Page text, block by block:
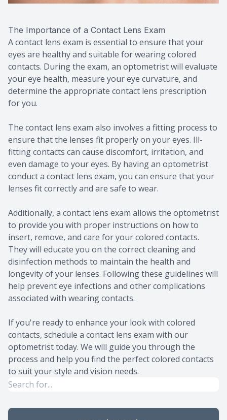
The Importance of a Contact Lens Exam
A contact lens exam is essential to ensure that your
eyes are healthy and suitable for wearing colored
contacts. During the exam, an optometrist will evaluate
your eye health, measure your eye curvature, and
determine the appropriate contact lens prescription
for you.
The contact lens exam also involves a fitting process to
ensure that the lenses fit properly on your eyes. Ill-
fitting contacts can cause discomfort, irritation, and
even damage to your eyes. By having an optometrist
conduct a contact lens exam, you can ensure that your
lenses fit correctly and are safe to wear.
Additionally, a contact lens exam allows the optometrist
to provide you with proper instructions on how to
insert, remove, and care for your colored contacts.
They will educate you on the correct cleaning and
disinfection methods to maintain the health and
longevity of your lenses. Following these guidelines will
help prevent eye infections and other complications
associated with wearing contacts.
If you're ready to enhance your look with colored
contacts, schedule a contact lens exam with our
optometrist today. We will guide you through the
process and help you find the perfect colored contacts
to suit your style and vision needs.